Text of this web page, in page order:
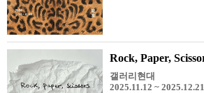
갤러리현대
2025.11.12 ~ 2025.12.21